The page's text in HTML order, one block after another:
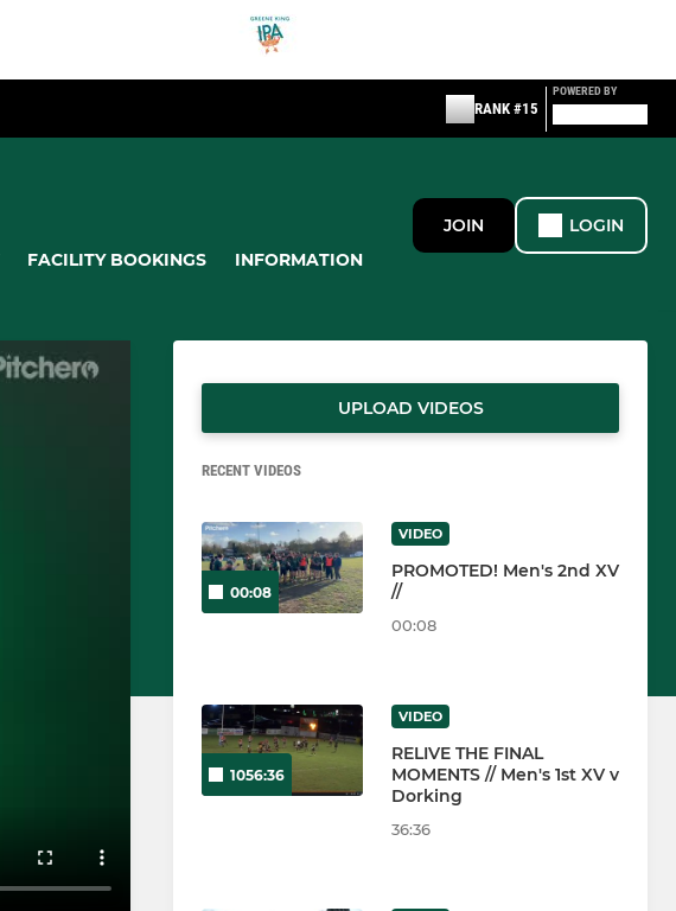
RANK #15
POWERED BY
FACILITY BOOKINGS INFORMATION
JOIN LOGIN
UPLOAD VIDEOS
RECENT VIDEOS
00:08
VIDEO
PROMOTED! Men's 2nd XV
//
00:08
1056:36
VIDEO
RELIVE THE FINAL
MOMENTS // Men's 1st XV v
Dorking
36:36